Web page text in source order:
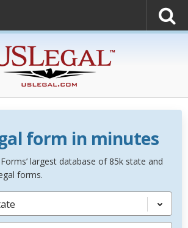
form in minutes
largest database of 85k state and
forms.